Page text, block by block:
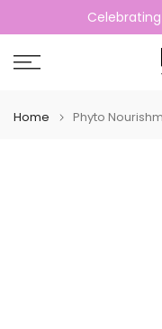
to
content
Home Phyto